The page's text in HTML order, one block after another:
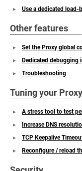
Use a dedicated load-
Other features
Set the Proxy global
Dedicated debugging
Troubleshooting
Tuning your
A stress tool to test
Increase DNS
TCP Keepalive
Reconfigure / reload